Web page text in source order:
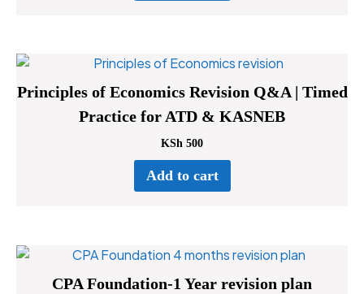
Principles of Economics Revision Q&A | Timed
Practice for ATD & KASNEB
KSh 500
Add to cart
CPA Foundation-1 Year revision plan